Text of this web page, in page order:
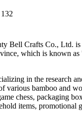
132
Bell Crafts Co., Ltd. is
which is known
in the research
various bamboo and
chess, packaging
items, promotional